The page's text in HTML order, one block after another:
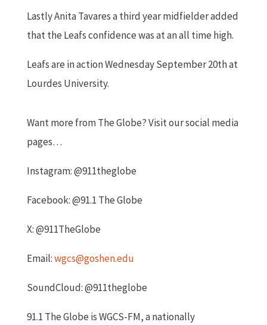
Lastly Anita Tavares a third year midfielder added
that the Leafs confidence was at an all time high.
Leafs are in action Wednesday September 20th at
Lourdes University.
Want more from The Globe? Visit our social media
pages…
Instagram: @911theglobe
Facebook: @91.1 The Globe
X: @911TheGlobe
Email:wgcs@goshen.edu
SoundCloud: @911theglobe
91.1 The Globe is WGCS-FM, a nationally